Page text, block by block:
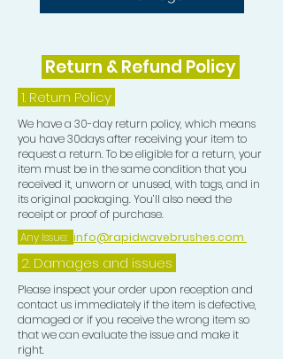
Return & Refund Policy
1. Return Policy
We have a 30-day return policy, which means
you have 30days after receiving your item to
request a return. To be eligible for a return, your
item must be in the same condition that you
received it, unworn or unused, with tags, and in
its original packaging. You’ll also need the
receipt or proof of purchase.
Any Issue: info@rapidwavebrushes.com
2. Damages and issues
Please inspect your order upon reception and
contact us immediately if the item is defective,
damaged or if you receive the wrong item so
that we can evaluate the issue and make it
right.